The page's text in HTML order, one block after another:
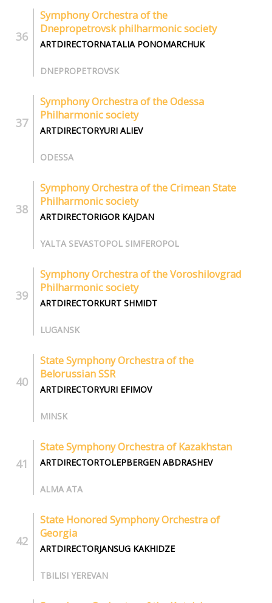
Symphony Оrchestra of the
Dnepropetrovsk philharmonic society
ARTDIRECTORNATALIA PONOMARCHUK
DNEPROPETROVSK
Symphony Orchestra of the Odessa
Philharmonic society
ARTDIRECTORYURI ALIEV
ODESSA
Symphony Orchestra of the Crimean State
Philharmonic society
ARTDIRECTORIGOR KAJDAN
YALTA SEVASTOPOL SIMFEROPOL
Symphony Orchestra of the Voroshilovgrad
Philharmonic society
ARTDIRECTORKURT SHMIDT
LUGANSK
State Symphony Orchestra of the
Belorussian SSR
ARTDIRECTORYURI EFIMOV
MINSK
State Symphony Orchestra of Kazakhstan
ARTDIRECTORTOLEPBERGEN ABDRASHEV
ALMA ATA
State Honored Symphony Orchestra of
Georgia
ARTDIRECTORJANSUG KAKHIDZE
TBILISI YEREVAN